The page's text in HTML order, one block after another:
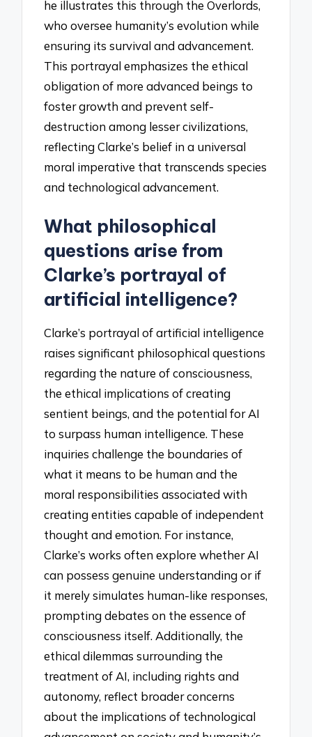
he illustrates this through the Overlords,
who oversee humanity’s evolution while
ensuring its survival and advancement.
This portrayal emphasizes the ethical
obligation of more advanced beings to
foster growth and prevent self-
destruction among lesser civilizations,
reflecting Clarke’s belief in a universal
moral imperative that transcends species
and technological advancement.
What philosophical
questions arise from
Clarke’s portrayal of
artificial intelligence?
Clarke’s portrayal of artificial intelligence
raises significant philosophical questions
regarding the nature of consciousness,
the ethical implications of creating
sentient beings, and the potential for AI
to surpass human intelligence. These
inquiries challenge the boundaries of
what it means to be human and the
moral responsibilities associated with
creating entities capable of independent
thought and emotion. For instance,
Clarke’s works often explore whether AI
can possess genuine understanding or if
it merely simulates human-like responses,
prompting debates on the essence of
consciousness itself. Additionally, the
ethical dilemmas surrounding the
treatment of AI, including rights and
autonomy, reflect broader concerns
about the implications of technological